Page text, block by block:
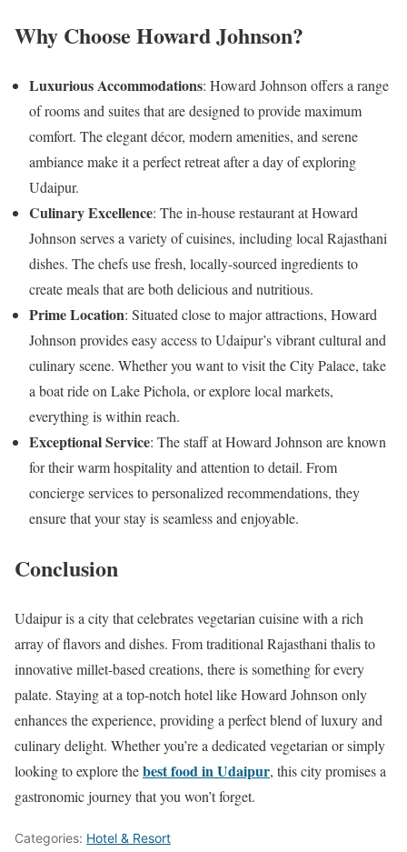
Why Choose Howard Johnson?
Luxurious Accommodations: Howard Johnson offers a range
of rooms and suites that are designed to provide maximum
comfort. The elegant décor, modern amenities, and serene
ambiance make it a perfect retreat after a day of exploring
Udaipur.
Culinary Excellence: The in-house restaurant at Howard
Johnson serves a variety of cuisines, including local Rajasthani
dishes. The chefs use fresh, locally-sourced ingredients to
create meals that are both delicious and nutritious.
Prime Location: Situated close to major attractions, Howard
Johnson provides easy access to Udaipur’s vibrant cultural and
culinary scene. Whether you want to visit the City Palace, take
a boat ride on Lake Pichola, or explore local markets,
everything is within reach.
Exceptional Service: The staff at Howard Johnson are known
for their warm hospitality and attention to detail. From
concierge services to personalized recommendations, they
ensure that your stay is seamless and enjoyable.
Conclusion
Udaipur is a city that celebrates vegetarian cuisine with a rich
array of flavors and dishes. From traditional Rajasthani thalis to
innovative millet-based creations, there is something for every
palate. Staying at a top-notch hotel like Howard Johnson only
enhances the experience, providing a perfect blend of luxury and
culinary delight. Whether you’re a dedicated vegetarian or simply
looking to explore thebest food in Udaipur, this city promises a
gastronomic journey that you won’t forget.
Categories: Hotel & Resort